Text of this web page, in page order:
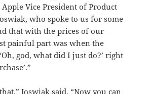
Apple Vice President of Product
who spoke to us for some
that with the prices of our
painful part was when the
god, what did I just do?’ right
Joswiak said. “Now you can